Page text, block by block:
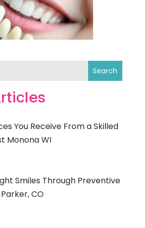
Search
You Receive From a Skilled
Monona WI
Smiles Through Preventive
CO